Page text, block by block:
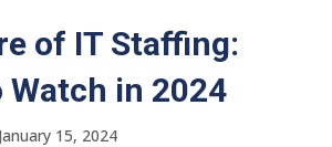
of IT Staffing:
Watch in 2024
January 15, 2024